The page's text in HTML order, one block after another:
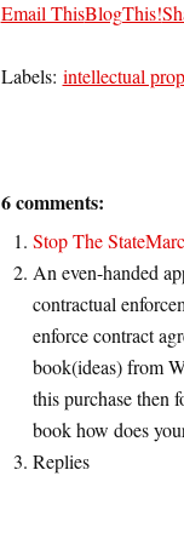
Email ThisBlogThis!
Labels: intellectual
6 comments:
Stop The State
An even-handed
contractual
enforce contract
book(ideas) from
this purchase then
book how does
Replies